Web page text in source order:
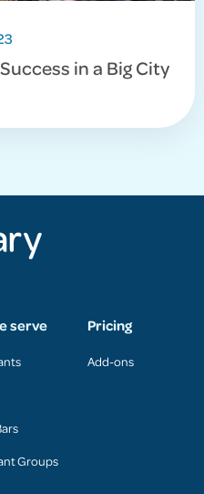
in a Big City
serve
Groups
Pricing
Add-ons